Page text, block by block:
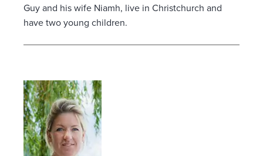
Guy and his wife Niamh, live in Christchurch and
have two young children.